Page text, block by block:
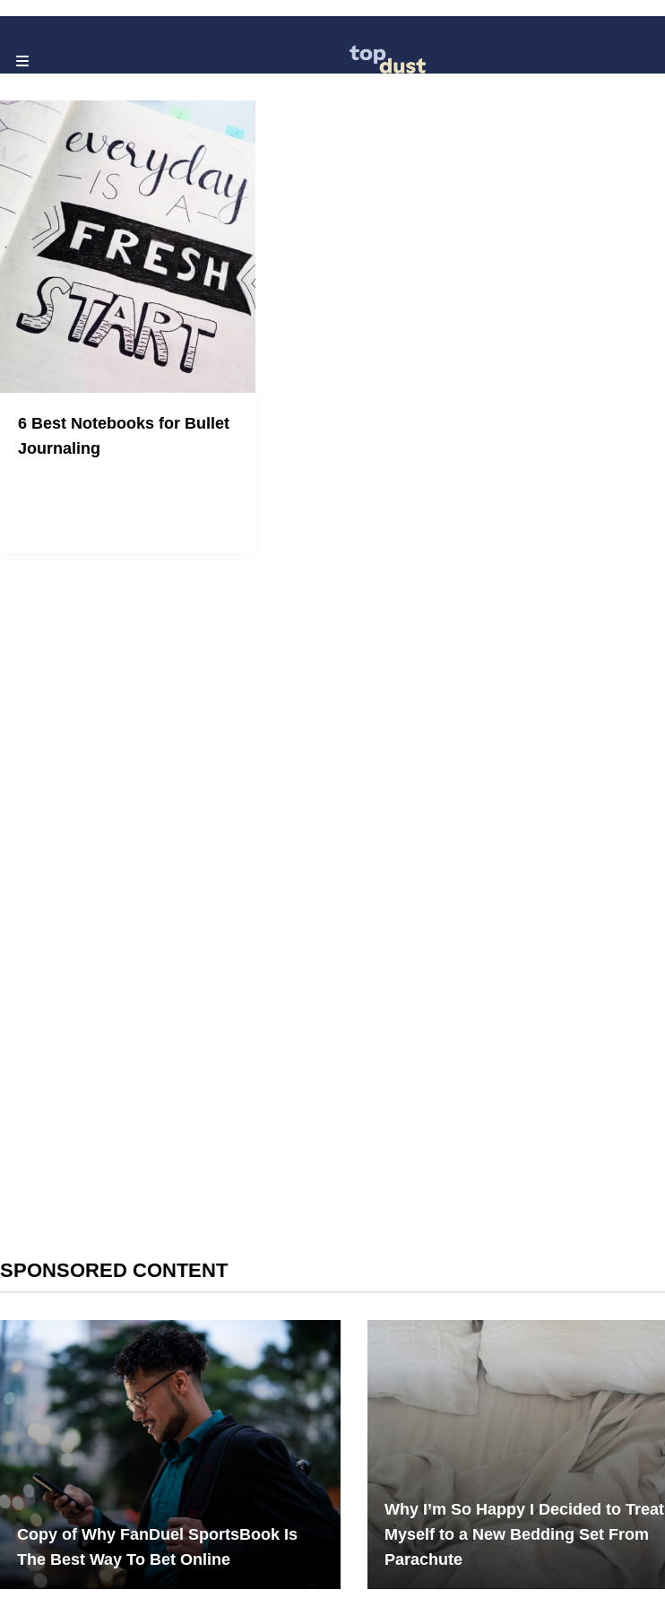
6 Best Notebooks for Bullet
Journaling
SPONSORED CONTENT
Copy of Why FanDuel SportsBook Is
The Best Way To Bet Online
Why I’m So Happy I Decided to Treat
Myself to a New Bedding Set From
Parachute